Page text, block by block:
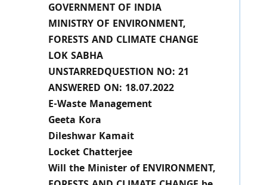
GOVERNMENT OF INDIA
MINISTRY OF ENVIRONMENT,
FORESTS AND CLIMATE CHANGE
LOK SABHA
UNSTARREDQUESTION NO: 21
ANSWERED ON: 18.07.2022
E-Waste Management
Geeta Kora
Dileshwar Kamait
Locket Chatterjee
Will the Minister of ENVIRONMENT,